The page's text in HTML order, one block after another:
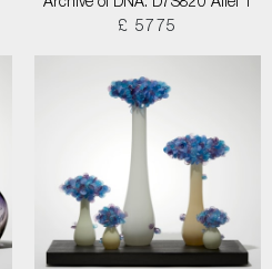
Archive of DNA: D7S820 Allel 1
£ 5775